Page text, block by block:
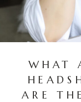
WHAT
ARE